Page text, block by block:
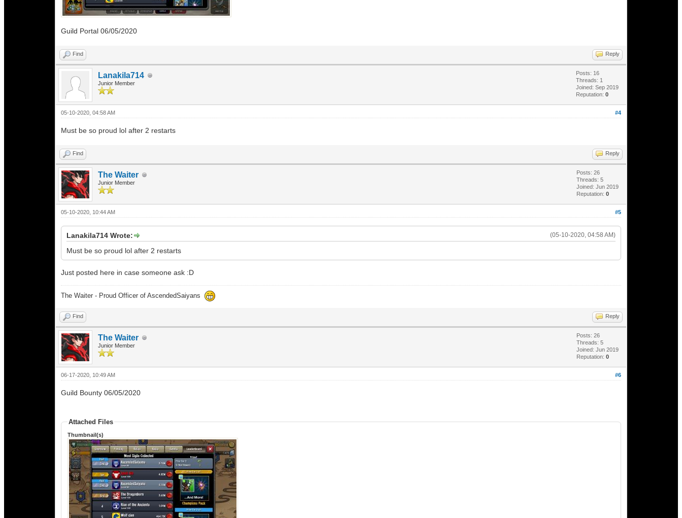
Guild Portal 06/05/2020
Find Reply
Lanakila714
Junior Member
Posts: 16
Threads: 1
Joined: Sep 2019
Reputation: 0
#4
05-10-2020, 04:58 AM
Must be so proud lol after 2 restarts
Find Reply
The Waiter
Junior Member
Posts: 26
Threads: 5
Joined: Jun 2019
Reputation: 0
#5
05-10-2020, 10:44 AM
(05-10-2020, 04:58 AM)
Lanakila714 Wrote:
Must be so proud lol after 2 restarts
Just posted here in case someone ask :D
The Waiter - Proud Officer of AscendedSaiyans
Find Reply
The Waiter
Junior Member
Posts: 26
Threads: 5
Joined: Jun 2019
Reputation: 0
#6
06-17-2020, 10:49 AM
Guild Bounty 06/05/2020
Attached Files
Thumbnail(s)